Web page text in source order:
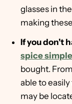
glasses in
making
If you don't
spice
bought.
able to
may be